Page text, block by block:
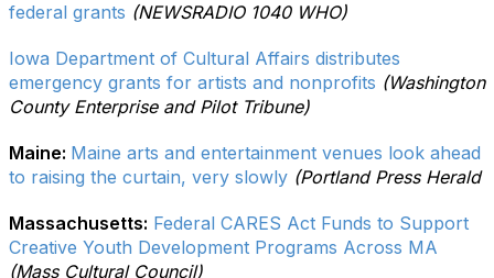
federal grants (NEWSRADIO 1040 WHO)
Iowa Department of Cultural Affairs distributes
emergency grants for artists and nonprofits (Washington
County Enterprise and Pilot Tribune)
Maine: Maine arts and entertainment venues look ahead
to raising the curtain, very slowly (Portland Press Herald
Massachusetts: Federal CARES Act Funds to Support
Creative Youth Development Programs Across MA
(Mass Cultural Council)